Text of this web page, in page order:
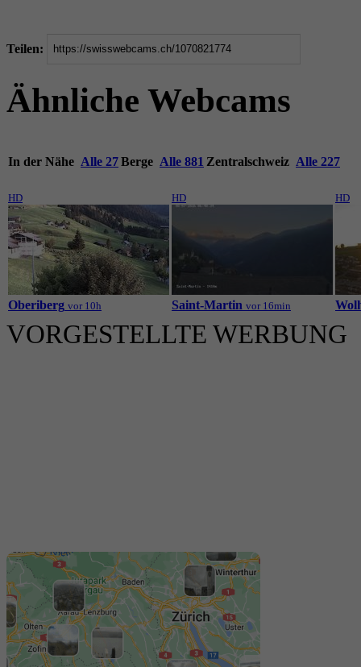
Teilen:
Ähnliche Webcams
In der Nähe Alle 27Berge Alle 881 Zentralschweiz Alle 227
HD
Oberiberg vor 10h
HD
Saint-Martin vor 16min
HD
VORGESTELLTE WERBUNG